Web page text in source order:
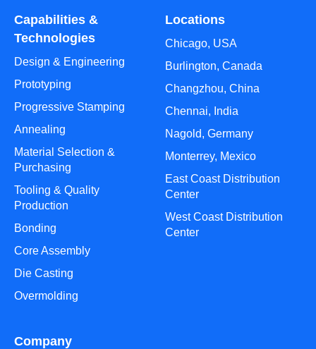
Capabilities &
Technologies
Design & Engineering
Prototyping
Progressive Stamping
Annealing
Material Selection &
Purchasing
Tooling & Quality
Production
Bonding
Core Assembly
Die Casting
Overmolding
Locations
Chicago, USA
Burlington, Canada
Changzhou, China
Chennai, India
Nagold, Germany
Monterrey, Mexico
East Coast Distribution
Center
West Coast Distribution
Center
Company